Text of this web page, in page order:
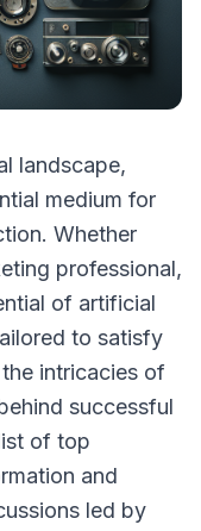
landscape,
medium for
Whether
professional,
of artificial
to satisfy
intricacies of
successful
of top
and
led by